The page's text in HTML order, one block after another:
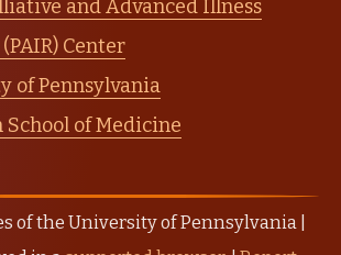
and Advanced Illness
Center
of Pennsylvania
School of Medicine
of the University of Pennsylvania |